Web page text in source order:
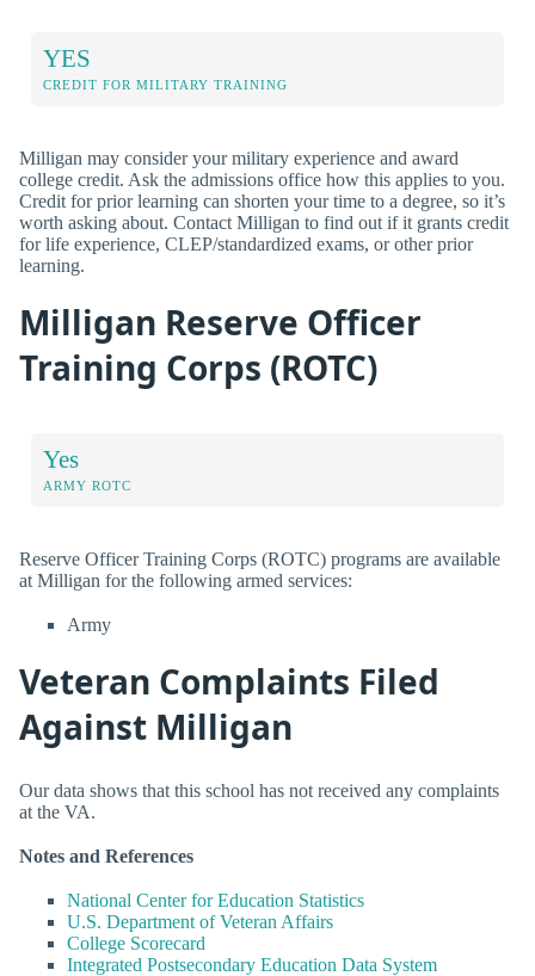
YES
CREDIT FOR MILITARY TRAINING
Milligan may consider your military experience and award
college credit. Ask the admissions office how this applies to you.
Credit for prior learning can shorten your time to a degree, so it’s
worth asking about. Contact Milligan to find out if it grants credit
for life experience, CLEP/standardized exams, or other prior
learning.
Milligan Reserve Officer
Training Corps (ROTC)
Yes
ARMY ROTC
Reserve Officer Training Corps (ROTC) programs are available
at Milligan for the following armed services:
Army
Veteran Complaints Filed
Against Milligan
Our data shows that this school has not received any complaints
at the VA.
Notes and References
National Center for Education Statistics
U.S. Department of Veteran Affairs
College Scorecard
Integrated Postsecondary Education Data System